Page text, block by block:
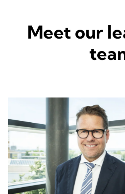
Meet our